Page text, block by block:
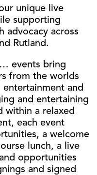
unique live
supporting
advocacy across
Rutland.
events bring
from the worlds
and
and entertaining
within a relaxed
each event
a welcome
lunch, a live
opportunities
and signed